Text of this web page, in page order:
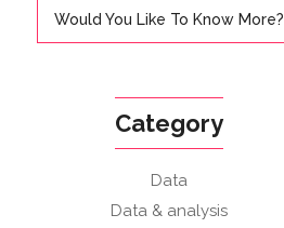
Would You Like To Know More?
Category
Data
Data & analysis